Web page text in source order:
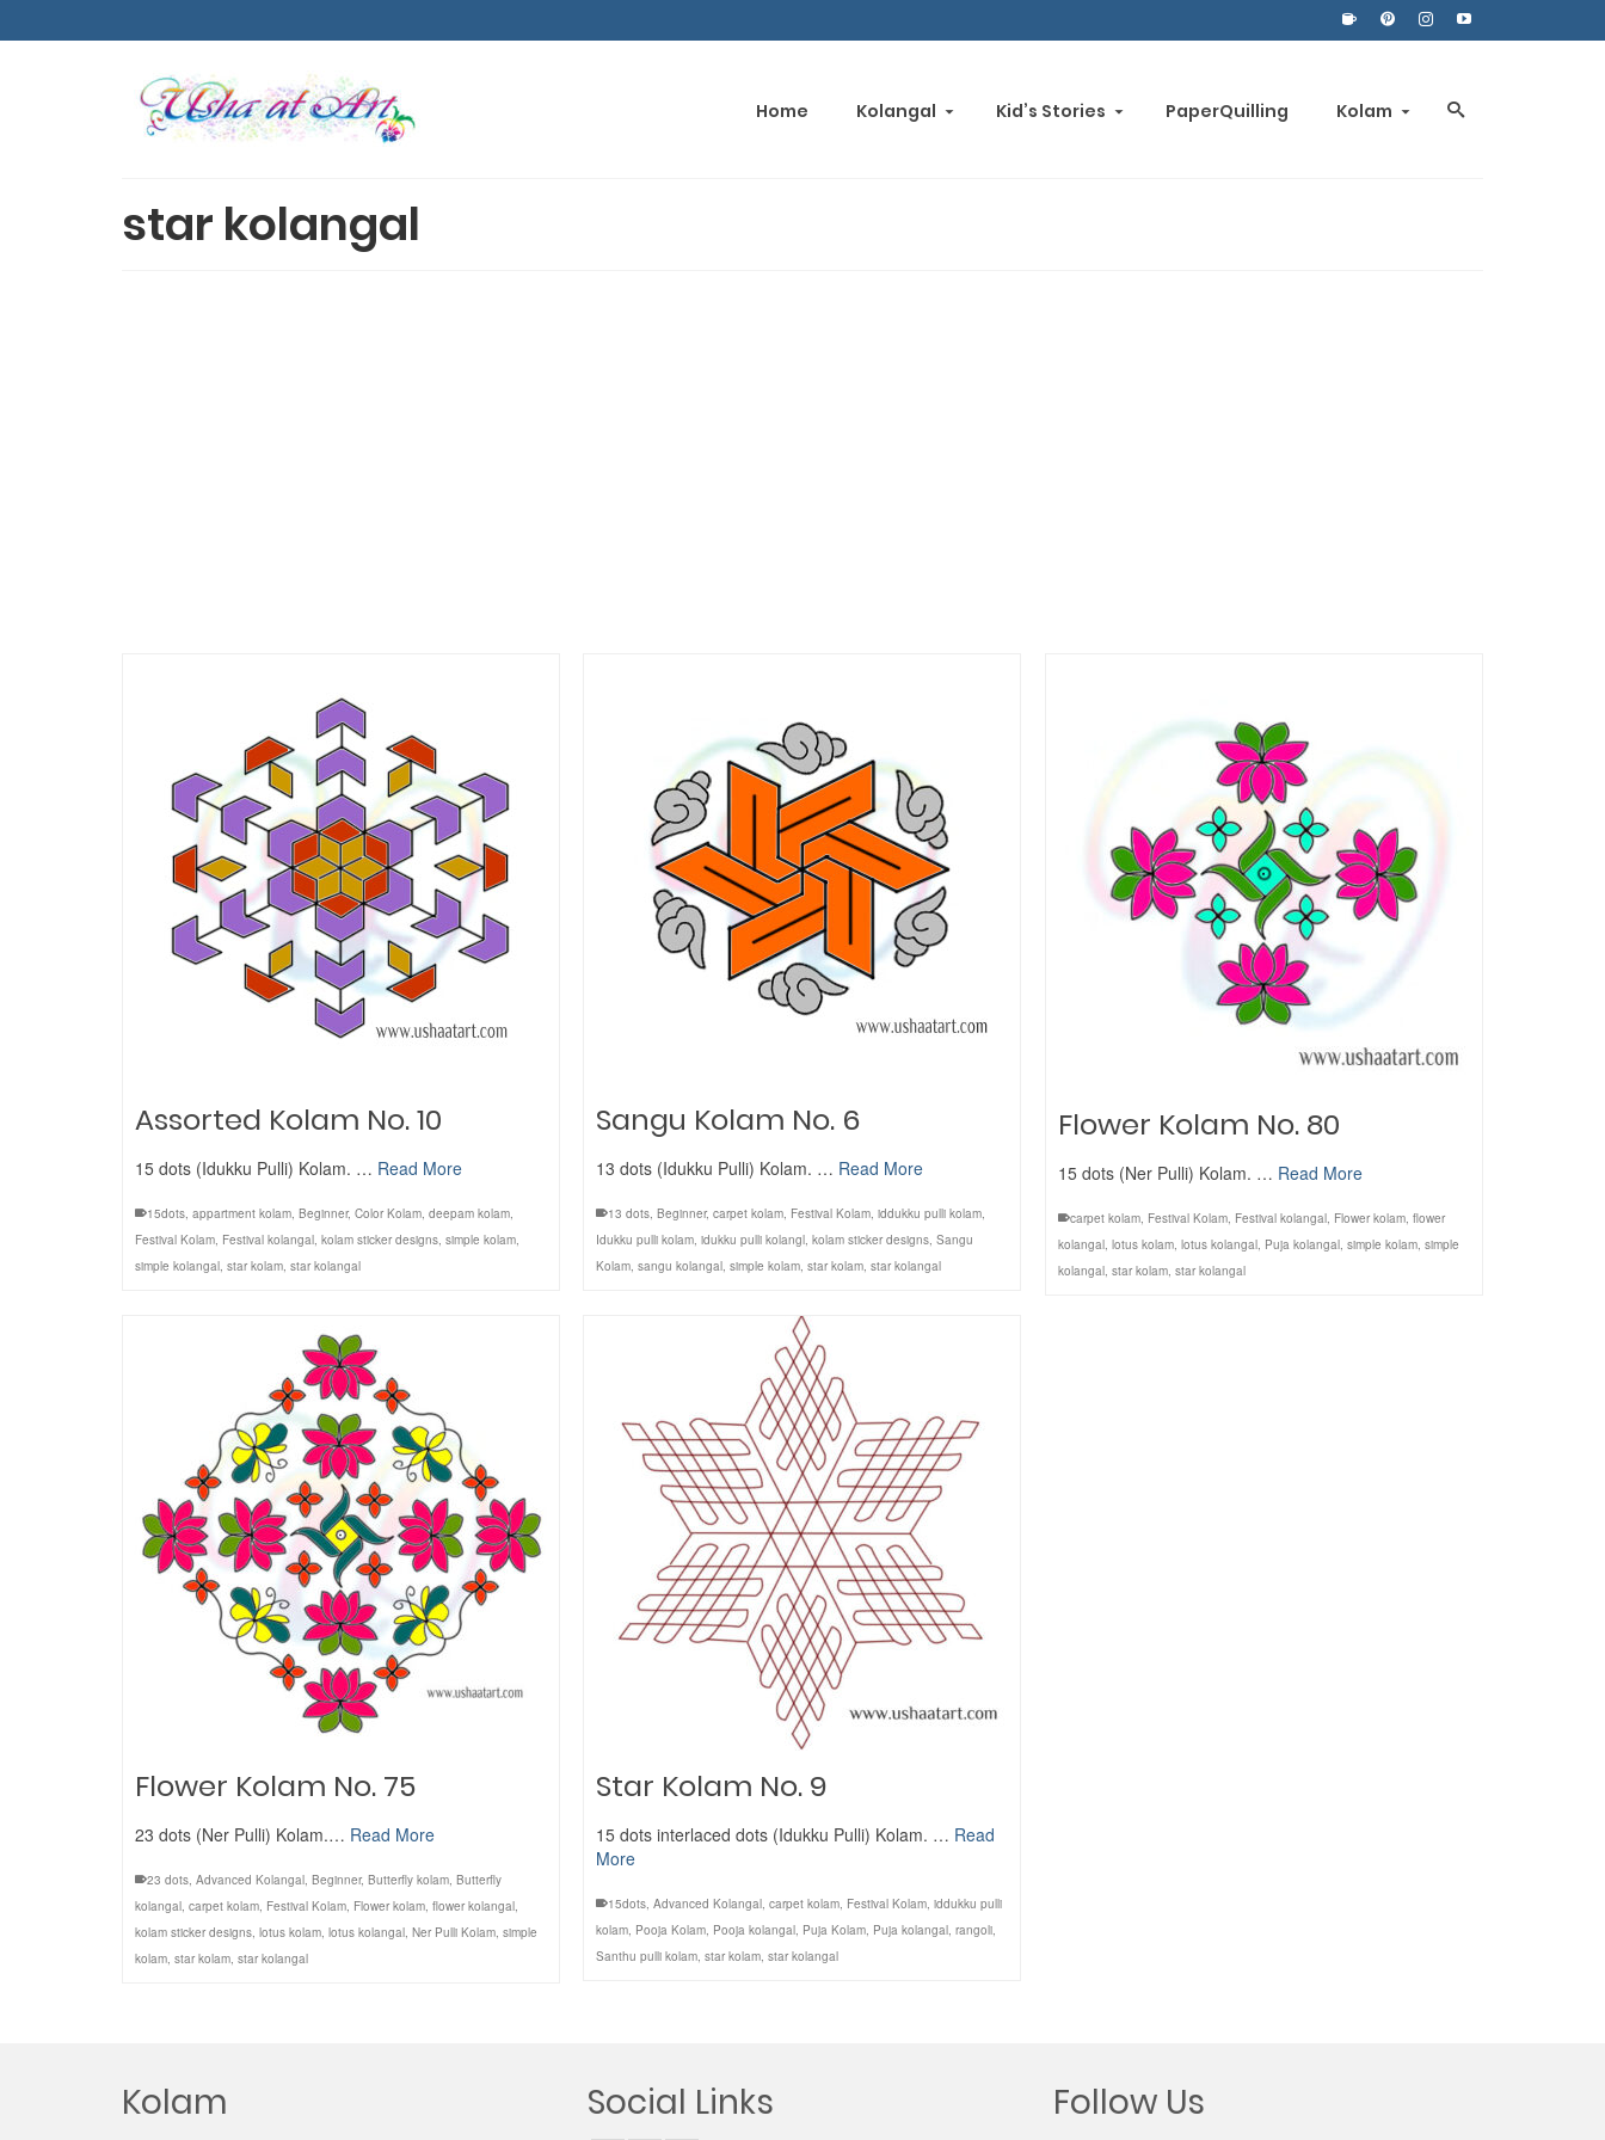
Home Kolangal Kid’s Stories PaperQuilling Kolam
star kolangal
Assorted Kolam No. 10
15 dots (Idukku Pulli) Kolam. … Read More
15dots, appartment kolam, Beginner, Color Kolam, deepam kolam,
Festival Kolam, Festival kolangal, kolam sticker designs, simple kolam,
simple kolangal, star kolam, star kolangal
Sangu Kolam No. 6
13 dots (Idukku Pulli) Kolam. … Read More
13 dots, Beginner, carpet kolam, Festival Kolam, iddukku pulli kolam,
Idukku pulli kolam, idukku pulli kolangl, kolam sticker designs, Sangu
Kolam, sangu kolangal, simple kolam, star kolam, star kolangal
Flower Kolam No. 80
15 dots (Ner Pulli) Kolam. … Read More
carpet kolam, Festival Kolam, Festival kolangal, Flower kolam, flower
kolangal, lotus kolam, lotus kolangal, Puja kolangal, simple kolam, simple
kolangal, star kolam, star kolangal
Flower Kolam No. 75
23 dots (Ner Pulli) Kolam.… Read More
23 dots, Advanced Kolangal, Beginner, Butterfly kolam, Butterfly
kolangal, carpet kolam, Festival Kolam, Flower kolam, flower kolangal,
kolam sticker designs, lotus kolam, lotus kolangal, Ner Pulli Kolam, simple
kolam, star kolam, star kolangal
Star Kolam No. 9
15 dots interlaced dots (Idukku Pulli) Kolam. … Read
More
15dots, Advanced Kolangal, carpet kolam, Festival Kolam, iddukku pulli
kolam, Pooja Kolam, Pooja kolangal, Puja Kolam, Puja kolangal, rangoli,
Santhu pulli kolam, star kolam, star kolangal
Kolam Social Links Follow Us